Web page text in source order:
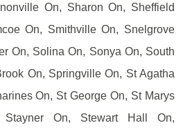
On, Sharon On, Sheffield
On, Smithville On, Snelgrove
On, Solina On, Sonya On, South
On, Springville On, St Agatha
On, St George On, St Marys
On, Stewart Hall On,